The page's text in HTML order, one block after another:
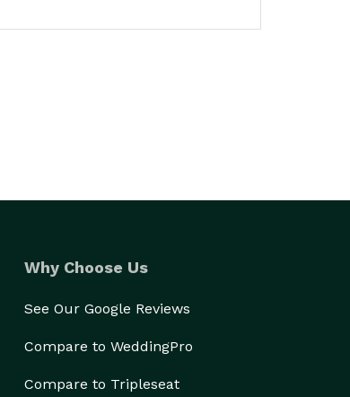
Why Choose Us
See Our Google Reviews
Compare to WeddingPro
Compare to Tripleseat